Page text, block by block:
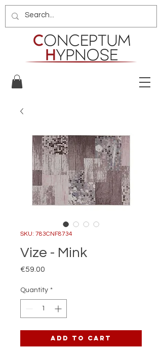
SKU: 783CNF8734
Vize - Mink
€59.00
Quantity *
Add to Cart